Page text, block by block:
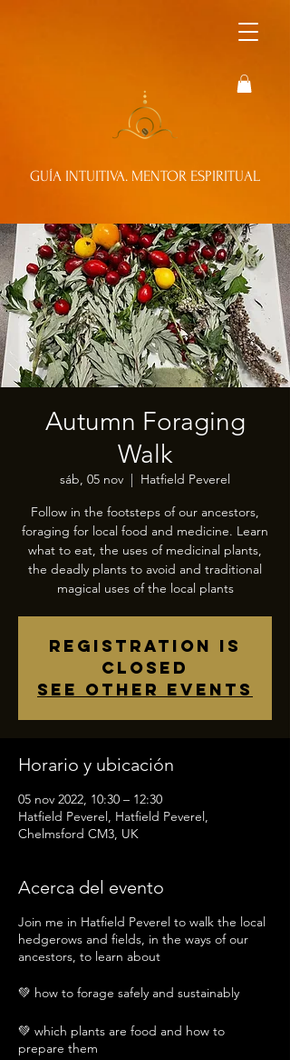
GUÍA INTUITIVA. MENTOR ESPIRITUAL
Autumn Foraging
Walk
sáb, 05 nov
Hatfield Peverel
Follow in the footsteps of our ancestors,
foraging for local food and medicine. Learn
what to eat, the uses of medicinal plants,
the deadly plants to avoid and traditional
magical uses of the local plants
Registration is
closed
See other events
Horario y ubicación
05 nov 2022, 10:30 – 12:30
Hatfield Peverel, Hatfield Peverel,
Chelmsford CM3, UK
Acerca del evento
Join me in Hatfield Peverel to walk the local
hedgerows and fields, in the ways of our
ancestors, to learn about
💚 how to forage safely and sustainably
💚 which plants are food and how to
prepare them